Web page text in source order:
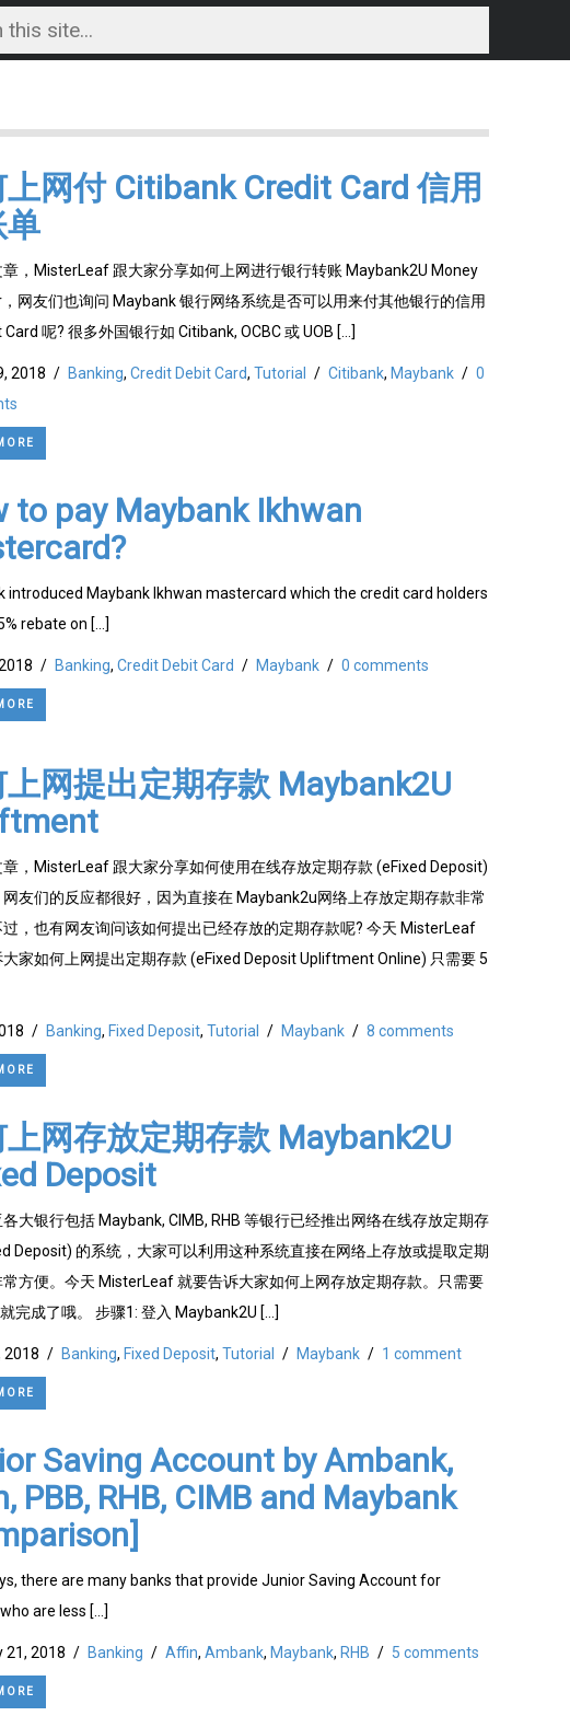
网付 Citibank Credit Card 信用
单
章，MisterLeaf 跟大家分享如何上网进行银行转账 Maybank2U Money
网友们也询问 Maybank 银行网络系统是否可以用来付其他银行的信用
Card 呢? 很多外国银行如 Citibank, OCBC 或 UOB […]
2018 / Banking, Credit Debit Card, Tutorial / Citibank, Maybank / 0
to pay Maybank Ikhwan
introduced Maybank Ikhwan mastercard which the credit card holders
rebate on […]
/ Banking, Credit Debit Card / Maybank / 0 comments
网提出定期存款 Maybank2U
章，MisterLeaf 跟大家分享如何使用在线存放定期存款 (eFixed Deposit)
网友们的反应都很好，因为直接在 Maybank2u网络上存放定期存款非常
，也有网友询问该如何提出已经存放的定期存款呢? 今天 MisterLeaf
家如何上网提出定期存款 (eFixed Deposit Upliftment Online) 只需要 5
/ Banking, Fixed Deposit, Tutorial / Maybank / 8 comments
网存放定期存款 Maybank2U
Deposit
大银行包括 Maybank, CIMB, RHB 等银行已经推出网络在线存放定期存
Deposit) 的系统，大家可以利用这种系统直接在网络上存放或提取定期
方便。今天 MisterLeaf 就要告诉大家如何上网存放定期存款。只需要
完成了哦。 步骤1: 登入 Maybank2U […]
2018 / Banking, Fixed Deposit, Tutorial / Maybank / 1 comment
Saving Account by Ambank,
PBB, RHB, CIMB and Maybank
there are many banks that provide Junior Saving Account for
are less […]
21, 2018 / Banking / Affin, Ambank, Maybank, RHB / 5 comments